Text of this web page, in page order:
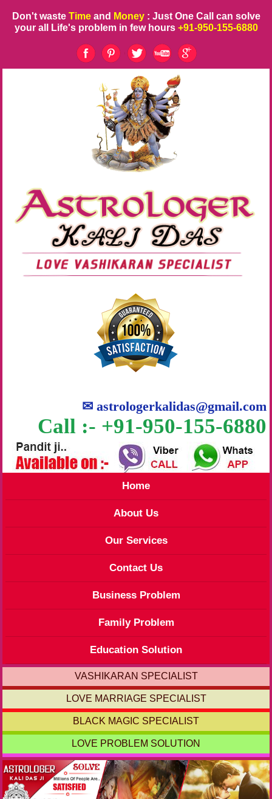
Don't waste Time and Money : Just One Call can solve
your all Life's problem in few hours +91-950-155-6880
✉astrologerkalidas@gmail.com
Call :- +91-950-155-6880
Home
About Us
Our Services
Contact Us
Business Problem
Family Problem
Education Solution
VASHIKARAN SPECIALIST
LOVE MARRIAGE SPECIALIST
BLACK MAGIC SPECIALIST
LOVE PROBLEM SOLUTION